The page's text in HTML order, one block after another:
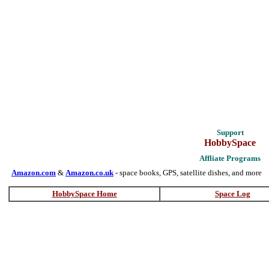
Support
HobbySpace
Affliate Programs
Amazon.com & Amazon.co.uk- space books, GPS, satellite dishes, and more
HobbySpace Home Space Log